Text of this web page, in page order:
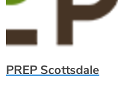
PREP Scottsdale